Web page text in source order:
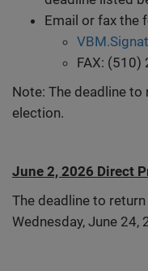
Email or fax the
FAX: (510)
Note: The deadline
election.
June 2, 2026 Direct
The deadline to
Wednesday, June 24,